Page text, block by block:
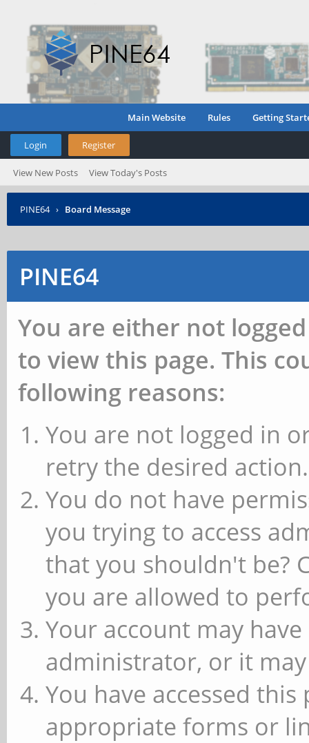
Main Website Rules Getting
Login Register
View New Posts View Today's Posts
PINE64 › Board Message
PINE64
You are either not
to view this page. This
following reasons:
You are not logged in
retry the desired action.
You do not have
you trying to access
that you shouldn't be?
you are allowed to
Your account may
administrator, or it
You have accessed
appropriate forms or